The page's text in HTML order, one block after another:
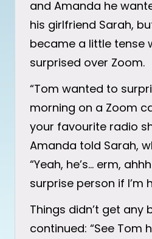
and Amanda he
his girlfriend Sarah,
became a little tense
surprised over Zoom.
“Tom wanted to
morning on a Zoom
your favourite radio
Amanda told Sarah,
“Yeah, he’s… erm,
surprise person if I’m
Things didn’t get any
continued: “See Tom